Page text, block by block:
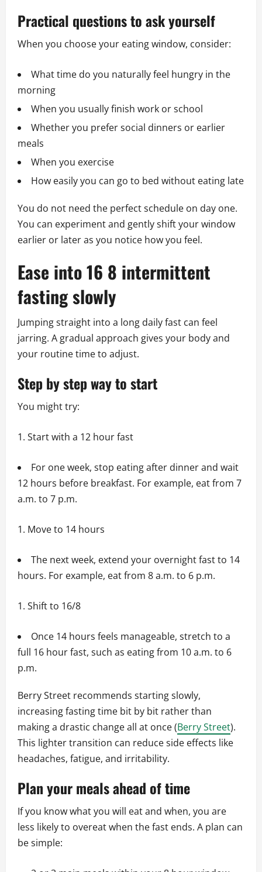
Practical questions to ask yourself
When you choose your eating window, consider:
What time do you naturally feel hungry in the
morning
When you usually finish work or school
Whether you prefer social dinners or earlier
meals
When you exercise
How easily you can go to bed without eating late
You do not need the perfect schedule on day one.
You can experiment and gently shift your window
earlier or later as you notice how you feel.
Ease into 16 8 intermittent
fasting slowly
Jumping straight into a long daily fast can feel
jarring. A gradual approach gives your body and
your routine time to adjust.
Step by step way to start
You might try:
Start with a 12 hour fast
For one week, stop eating after dinner and wait
12 hours before breakfast. For example, eat from 7
a.m. to 7 p.m.
Move to 14 hours
The next week, extend your overnight fast to 14
hours. For example, eat from 8 a.m. to 6 p.m.
Shift to 16/8
Once 14 hours feels manageable, stretch to a
full 16 hour fast, such as eating from 10 a.m. to 6
p.m.
Berry Street recommends starting slowly,
increasing fasting time bit by bit rather than
making a drastic change all at once (Berry Street).
This lighter transition can reduce side effects like
headaches, fatigue, and irritability.
Plan your meals ahead of time
If you know what you will eat and when, you are
less likely to overeat when the fast ends. A plan can
be simple: